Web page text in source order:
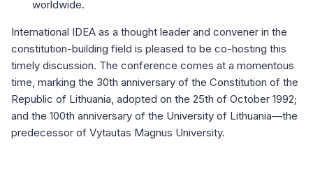
worldwide.
International IDEA as a thought leader and convener in the
constitution-building field is pleased to be co-hosting this
timely discussion. The conference comes at a momentous
time, marking the 30th anniversary of the Constitution of the
Republic of Lithuania, adopted on the 25th of October 1992;
and the 100th anniversary of the University of Lithuania—the
predecessor of Vytautas Magnus University.